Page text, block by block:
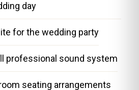
day
for the wedding party
professional sound system
seating arrangements